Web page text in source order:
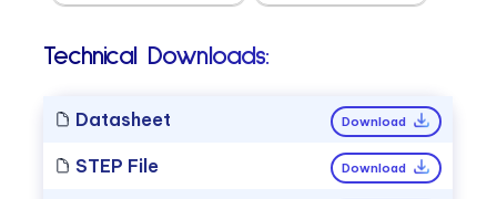
Technical Downloads:
Datasheet Download
STEP File Download